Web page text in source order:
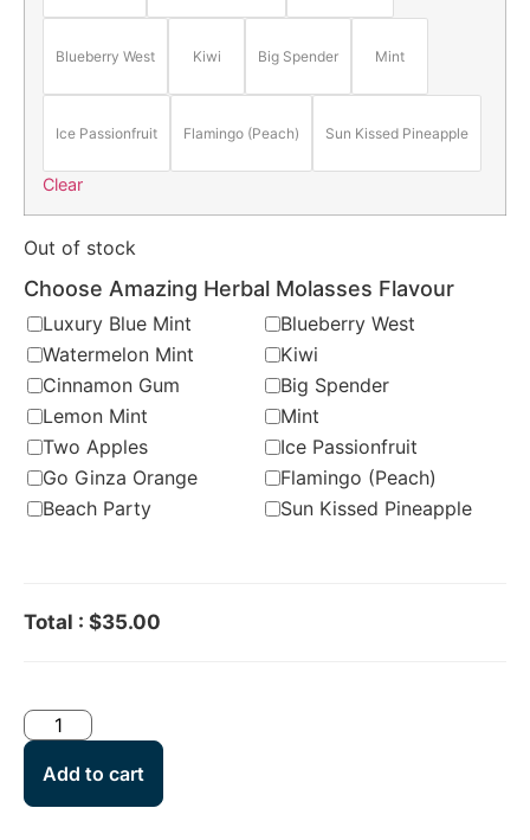
Blueberry West Kiwi Big Spender Mint
Ice Passionfruit Flamingo (Peach) Sun Kissed Pineapple
Clear
Out of stock
Choose Amazing Herbal Molasses Flavour
Luxury Blue Mint
Blueberry West
Watermelon Mint
Kiwi
Cinnamon Gum
Big Spender
Lemon Mint
Mint
Two Apples
Ice Passionfruit
Go Ginza Orange
Flamingo (Peach)
Beach Party
Sun Kissed Pineapple
Total : $35.00
Add to cart